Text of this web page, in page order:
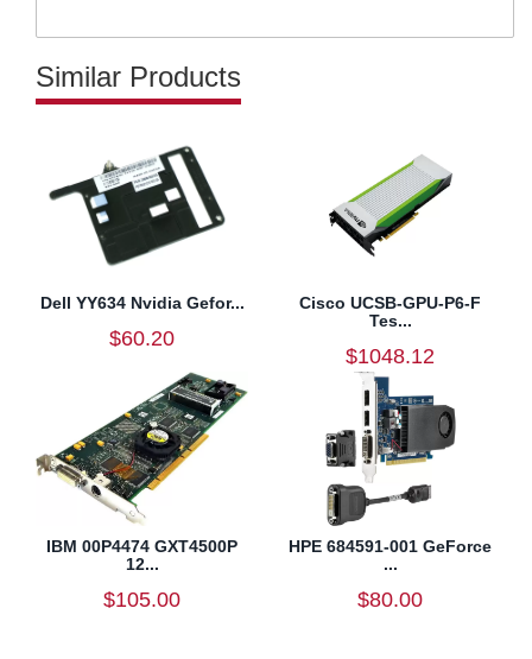
Similar Products
Dell YY634 Nvidia Gefor...
$60.20
Cisco UCSB-GPU-P6-F
Tes...
$1048.12
IBM 00P4474 GXT4500P
12...
$105.00
HPE 684591-001 GeForce
...
$80.00